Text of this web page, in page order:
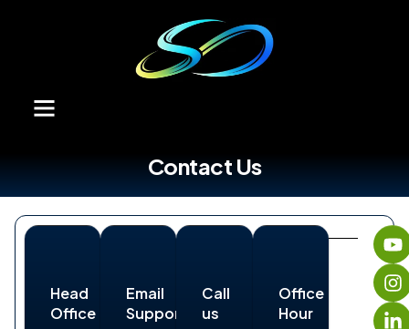
Contact Us
Head
Office
Email
Support
Call
us
Office
Hour